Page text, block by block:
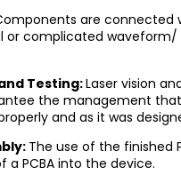
are connected
or complicated waveform/
Testing:Laser vision
the management
and as it was
The use of the finished
a PCBA into the device.